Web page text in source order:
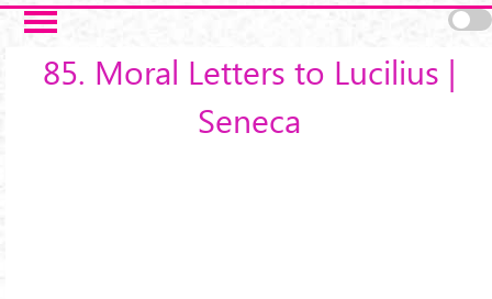
Salta al contenuto principale
85. Moral Letters to Lucilius |
Seneca